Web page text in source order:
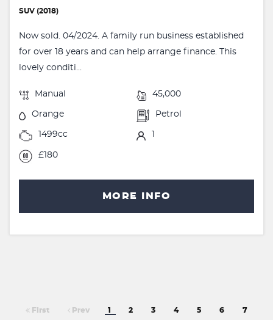
SUV (2018)
Now sold. 04/2024. A family run business established
for over 18 years and can help arrange finance. This
lovely conditi...
Manual 45,000
Orange Petrol
1499cc
£180
MORE INFO
First Prev 1 2 3 4 5 6 7